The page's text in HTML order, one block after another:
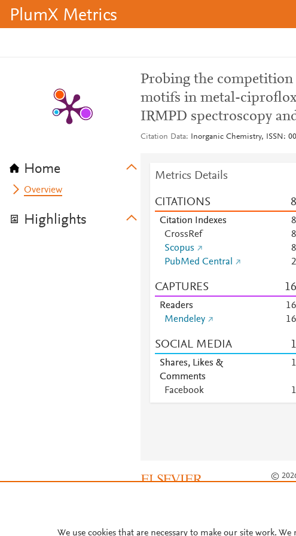
PlumX Metrics
Home
Overview
Highlights
Probing the
motifs in metal-
IRMPD spectroscopy
Citation Data Inorganic Chemistry, ISSN:
Metrics Details
CITATIONS 8
Citation Indexes
8
CrossRef
8
Scopus
8
PubMed Central
2
CAPTURES 16
Readers 16
Mendeley
16
SOCIAL MEDIA 1
Shares, Likes &
Comments
1
Facebook 1
©
We use cookies that are necessary to make our site work.